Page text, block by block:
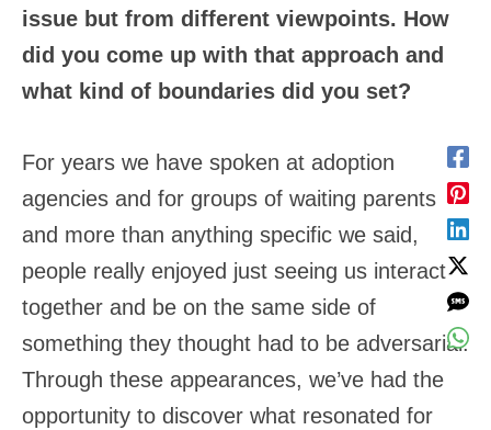
issue but from different viewpoints. How
did you come up with that approach and
what kind of boundaries did you set?
For years we have spoken at adoption
agencies and for groups of waiting parents
and more than anything specific we said,
people really enjoyed just seeing us interact
together and be on the same side of
something they thought had to be adversarial.
Through these appearances, we’ve had the
opportunity to discover what resonated for